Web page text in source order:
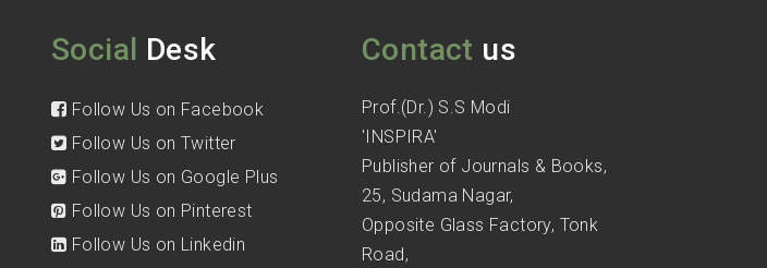
Social Desk
Follow Us on Facebook
Follow Us on Twitter
Follow Us on Google Plus
Follow Us on Pinterest
Follow Us on Linkedin
Contact us
Prof.(Dr.) S.S Modi
'INSPIRA'
Publisher of Journals & Books,
25, Sudama Nagar,
Opposite Glass Factory, Tonk
Road,